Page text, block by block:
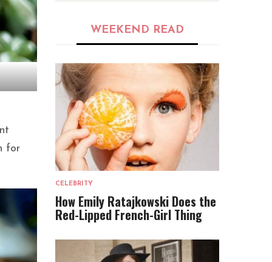
for
WEEKEND READ
CELEBRITY
How Emily Ratajkowski Does the
Red-Lipped French-Girl Thing